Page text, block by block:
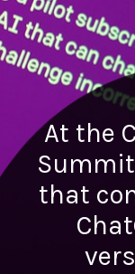
At the
that